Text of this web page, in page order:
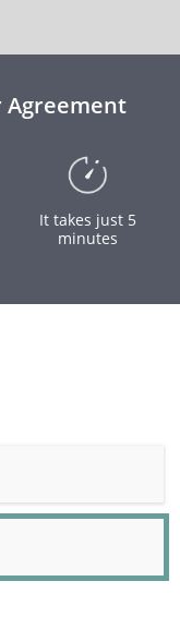
Agreement
It takes just 5
minutes